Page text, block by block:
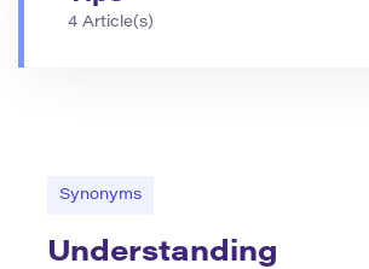
4 Article(s)
Synonyms
Understanding